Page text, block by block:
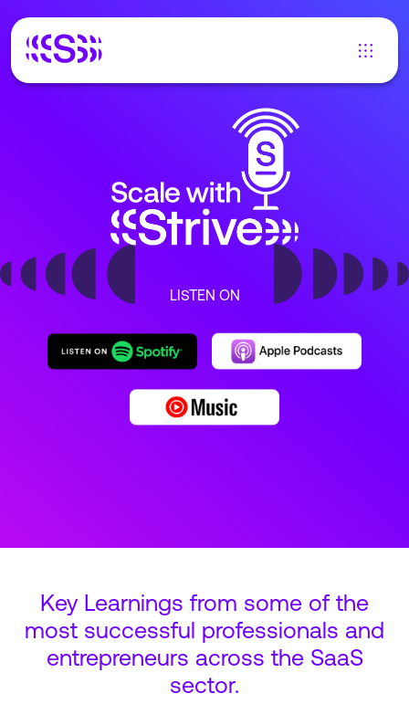
LISTEN ON
Key Learnings from some of the
most successful professionals and
entrepreneurs across the SaaS
sector.